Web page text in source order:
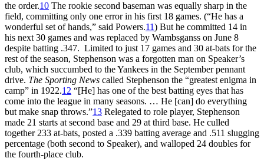
the order.10 The rookie second baseman was equally sharp in the
field, committing only one error in his first 18 games. (“He has a
wonderful set of hands,” said Powers.11) But he committed 14 in
his next 30 games and was replaced by Wambsganss on June 8
despite batting .347. Limited to just 17 games and 30 at-bats for the
rest of the season, Stephenson was a forgotten man on Speaker’s
club, which succumbed to the Yankees in the September pennant
drive. The Sporting News called Stephenson the “greatest enigma in
camp” in 1922.12 “[He] has one of the best batting eyes that has
come into the league in many seasons. … He [can] do everything
but make snap throws.”13 Relegated to role player, Stephenson
made 21 starts at second base and 29 at third base. He culled
together 233 at-bats, posted a .339 batting average and .511 slugging
percentage (both second to Speaker), and walloped 24 doubles for
the fourth-place club.